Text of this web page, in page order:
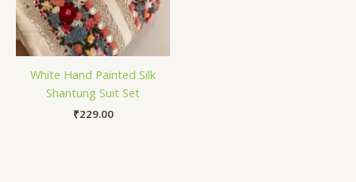
White Hand Painted Silk
Shantung Suit Set
₹229.00